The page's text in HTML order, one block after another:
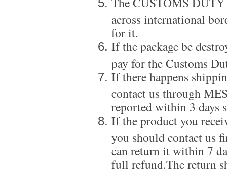
across international
for it.
If the package be
pay for the Customs
If there happens
contact us through
reported within 3 days
If the product you
you should contact us
can return it within 7
full refund.The return